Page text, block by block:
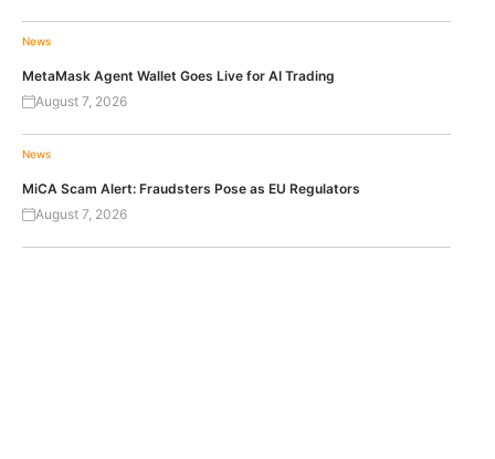
News
MetaMask Agent Wallet Goes Live for AI Trading
August 7, 2026
News
MiCA Scam Alert: Fraudsters Pose as EU Regulators
August 7, 2026